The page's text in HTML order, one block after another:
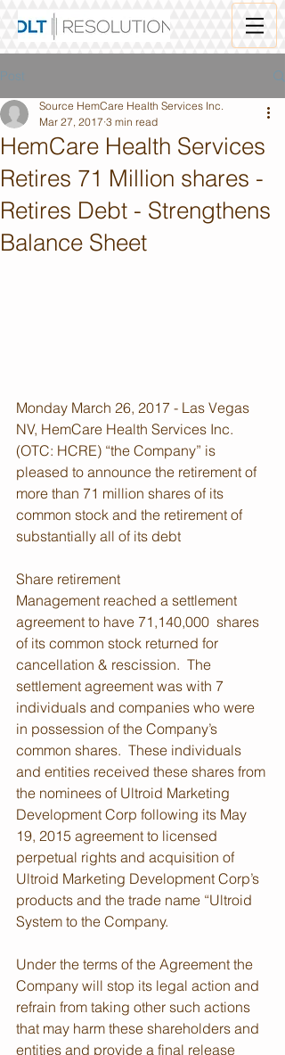
Post
HemCare Health Services
Retires 71 Million shares -
Retires Debt - Strengthens
Balance Sheet
Source HemCare Health Services Inc.
Mar 27, 2017 3 min read
Monday March 26, 2017 - Las Vegas
NV, HemCare Health Services Inc.
(OTC: HCRE) “the Company” is
pleased to announce the retirement of
more than 71 million shares of its
common stock and the retirement of
substantially all of its debt
Share retirement
Management reached a settlement
agreement to have 71,140,000  shares
of its common stock returned for
cancellation & rescission.  The
settlement agreement was with 7
individuals and companies who were
in possession of the Company’s
common shares.  These individuals
and entities received these shares from
the nominees of Ultroid Marketing
Development Corp following its May
19, 2015 agreement to licensed
perpetual rights and acquisition of
Ultroid Marketing Development Corp’s
products and the trade name “Ultroid
System to the Company.
Under the terms of the Agreement the
Company will stop its legal action and
refrain from taking other such actions
that may harm these shareholders and
entities and provide a final release